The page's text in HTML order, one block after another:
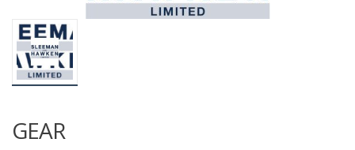
GEAR